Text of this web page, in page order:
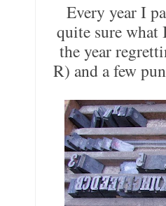
Every year I
quite sure
the year
R) and a few